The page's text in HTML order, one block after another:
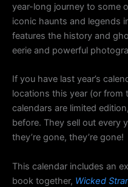
year-long journey to some
iconic haunts and legends
features the history and
eerie and powerful
If you have last year’s
locations this year (or from
calendars are limited
before. They sell out every
they’re gone, they’re gone!
This calendar includes an
book together, Wicked